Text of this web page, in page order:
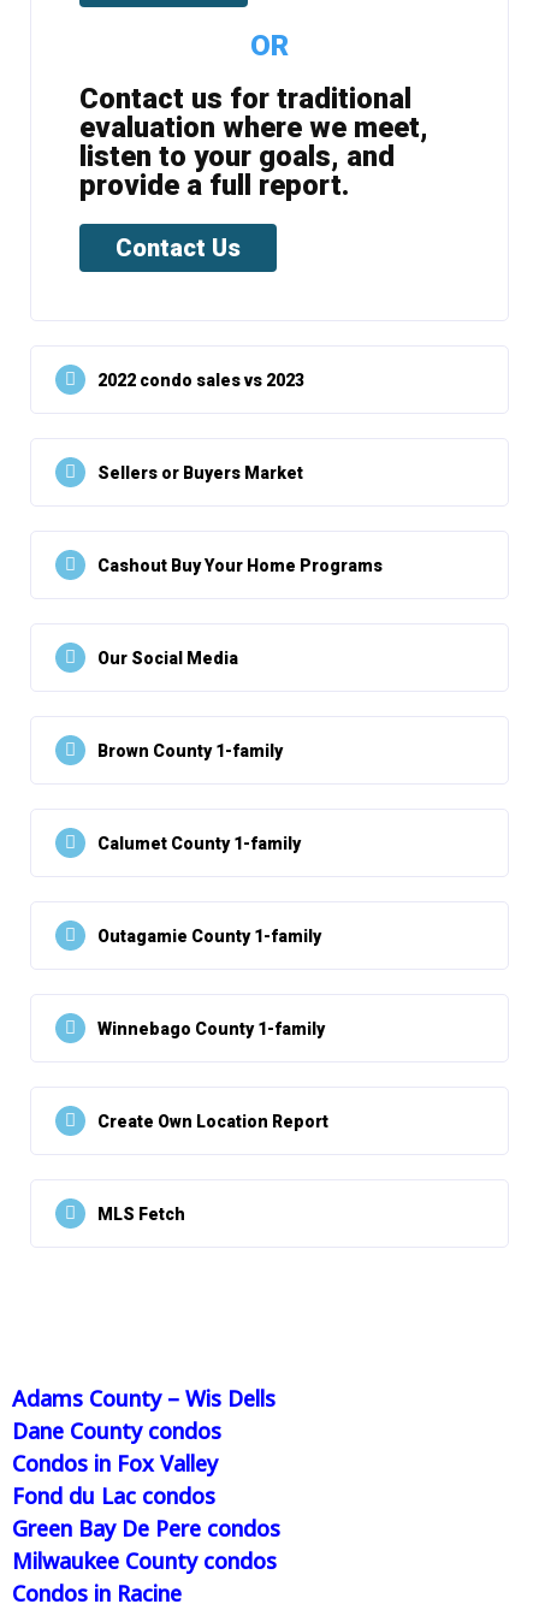
OR
Contact us for traditional
evaluation where we meet,
listen to your goals, and
provide a full report.
Contact Us
2022 condo sales vs 2023
Sellers or Buyers Market
Cashout Buy Your Home Programs
Our Social Media
Brown County 1-family
Calumet County 1-family
Outagamie County 1-family
Winnebago County 1-family
Create Own Location Report
MLS Fetch
Adams County – Wis Dells
Dane County condos
Condos in Fox Valley
Fond du Lac condos
Green Bay De Pere condos
Milwaukee County condos
Condos in Racine